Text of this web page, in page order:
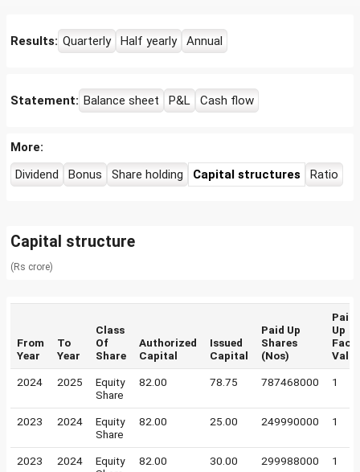
Results: Quarterly Half yearly Annual
Statement: Balance sheet P&L Cash flow
More:
Dividend
Bonus Share holding Capital structures Ratio
Capital structure
(Rs crore)
From
Year
To
Year
Class
Of
Share
Authorized
Capital
Issued
Capital
Paid Up
Shares
(Nos)
Paid
Up
Face
Value
2024 2025
Equity
Share
82.00 78.75 787468000 1
2023 2024
Equity
Share
82.00 25.00 249990000 1
2023 2024
Equity
82.00 30.00 299988000 1